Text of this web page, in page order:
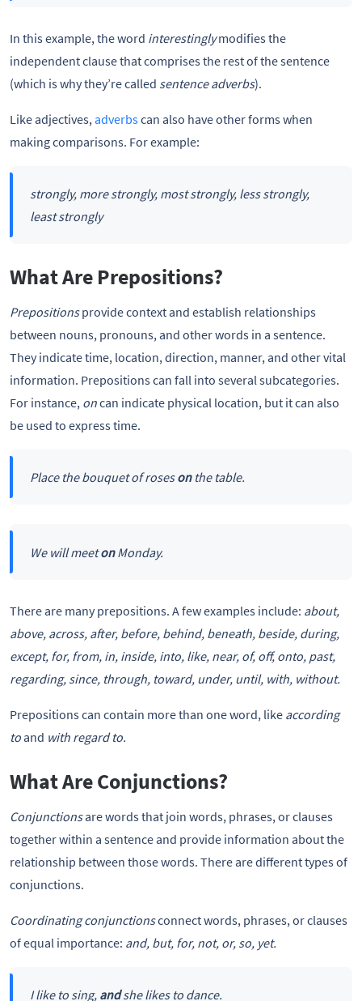
In this example, the word interestinglymodifies the
independent clause that comprises the rest of the sentence
(which is why they’re called sentence adverbs).
Like adjectives, adverbscan also have other forms when
making comparisons. For example:
strongly, more strongly, most strongly, less strongly,
least strongly
What Are Prepositions?
Prepositionsprovide context and establish relationships
between nouns, pronouns, and other words in a sentence.
They indicate time, location, direction, manner, and other vital
information. Prepositions can fall into several subcategories.
For instance, oncan indicate physical location, but it can also
be used to express time.
Place the bouquet of roseson the table.
We will meetonMonday.
There are many prepositions. A few examples include: about,
above, across, after, before, behind, beneath, beside, during,
except, for, from, in, inside, into, like, near, of, off, onto, past,
regarding, since, through, toward, under, until, with, without.
Prepositions can contain more than one word, like according
toand with regard to.
What Are Conjunctions?
Conjunctionsare words that join words, phrases, or clauses
together within a sentence and provide information about the
relationship between those words. There are different types of
conjunctions.
Coordinating conjunctionsconnect words, phrases, or clauses
of equal importance: and, but, for, not, or, so, yet.
I like to sing, andshe likes to dance.